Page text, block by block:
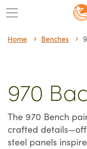
Skip
to
content
Home Benches
970
The 970 Bench
crafted
steel panels